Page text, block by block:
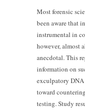
Most forensic
been aware that
instrumental in
however, almost
anecdotal. This
information on
exculpatory DNA
toward
testing. Study